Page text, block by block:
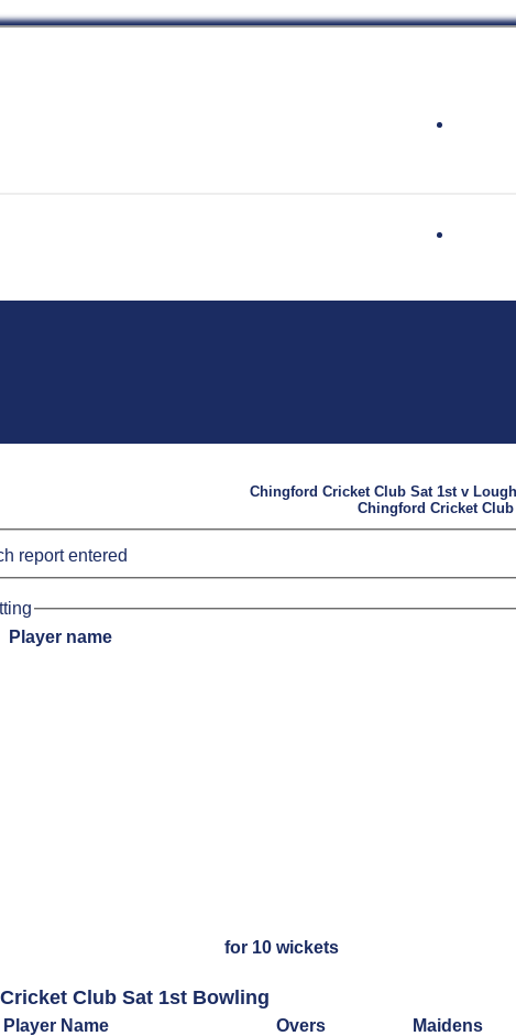
Cricket
Chingford Cricket Club Sat 1st v
Chingford Cricket
report entered
Batting
Player name
for 10 wickets
Club Sat 1st Bowling
Player Name Overs Maidens